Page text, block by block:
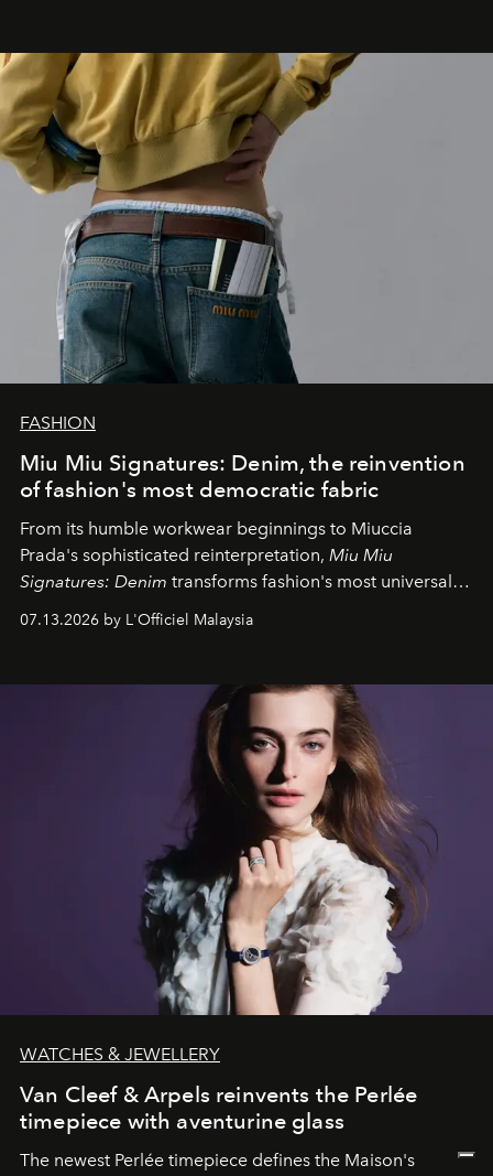
FASHION
Miu Miu Signatures: Denim, the reinvention
of fashion's most democratic fabric
From its humble workwear beginnings to Miuccia
Prada's sophisticated reinterpretation, Miu Miu
Signatures: Denim transforms fashion's most universal
effortless modern dressing.
07.13.2026 by L'Officiel Malaysia
WATCHES & JEWELLERY
Van Cleef & Arpels reinvents the Perlée
timepiece with aventurine glass
The newest Perlée timepiece defines the Maison's